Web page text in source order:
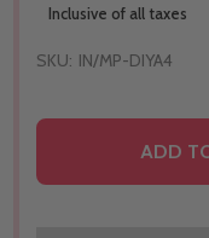
Inclusive of all taxes
SKU: IN/MP-DIYA4
ADD